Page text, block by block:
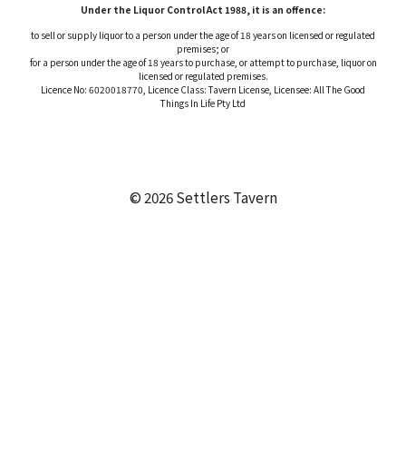
Under the Liquor Control Act 1988, it is an offence:
to sell or supply liquor to a person under the age of 18 years on licensed or regulated
premises; or
for a person under the age of 18 years to purchase, or attempt to purchase, liquor on
licensed or regulated premises.
Licence No: 6020018770, Licence Class: Tavern License, Licensee: All The Good
Things In Life Pty Ltd
© 2026 Settlers Tavern